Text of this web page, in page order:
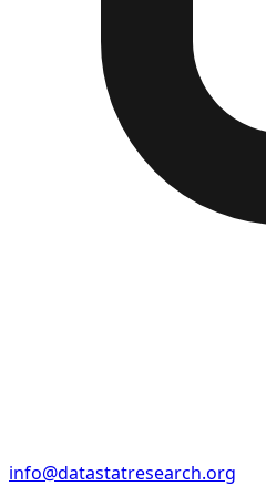
info@datastatresearch.org